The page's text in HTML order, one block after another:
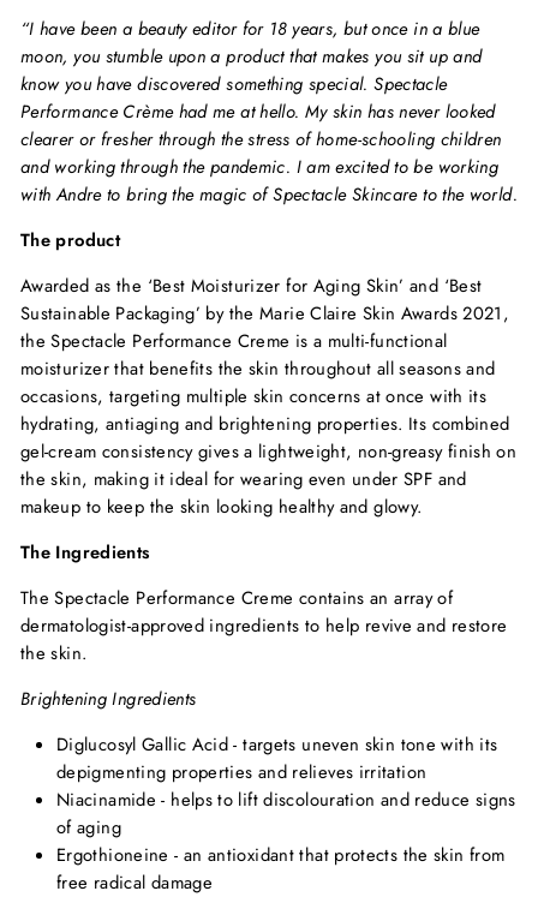
“I have been a beauty editor for 18 years, but once in a blue
moon, you stumble upon a product that makes you sit up and
know you have discovered something special. Spectacle
Performance Crème had me at hello. My skin has never looked
clearer or fresher through the stress of home-schooling children
and working through the pandemic. I am excited to be working
with Andre to bring the magic of Spectacle Skincare to the world.
The product
Awarded as the ‘Best Moisturizer for Aging Skin’ and ‘Best
Sustainable Packaging’ by the Marie Claire Skin Awards 2021,
the Spectacle Performance Creme is a multi-functional
moisturizer that benefits the skin throughout all seasons and
occasions, targeting multiple skin concerns at once with its
hydrating, antiaging and brightening properties. Its combined
gel-cream consistency gives a lightweight, non-greasy finish on
the skin, making it ideal for wearing even under SPF and
makeup to keep the skin looking healthy and glowy.
The Ingredients
The Spectacle Performance Creme contains an array of
dermatologist-approved ingredients to help revive and restore
the skin.
Brightening Ingredients
Diglucosyl Gallic Acid - targets uneven skin tone with its
depigmenting properties and relieves irritation
Niacinamide - helps to lift discolouration and reduce signs
of aging
Ergothioneine - an antioxidant that protects the skin from
free radical damage